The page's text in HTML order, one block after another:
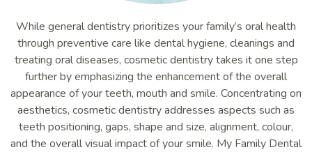
While general dentistry prioritizes your family’s oral health
through preventive care like dental hygiene, cleanings and
treating oral diseases, cosmetic dentistry takes it one step
further by emphasizing the enhancement of the overall
appearance of your teeth, mouth and smile. Concentrating on
aesthetics, cosmetic dentistry addresses aspects such as
teeth positioning, gaps, shape and size, alignment, colour,
and the overall visual impact of your smile. My Family Dental